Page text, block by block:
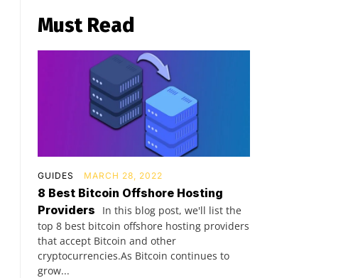
Must Read
GUIDES MARCH 28, 2022
8 Best Bitcoin Offshore Hosting
Providers
In this blog post, we'll list the
top 8 best bitcoin offshore hosting providers
that accept Bitcoin and other
cryptocurrencies.As Bitcoin continues to
grow...